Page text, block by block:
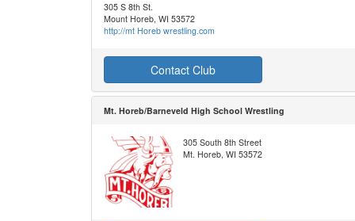
305 S 8th St.
Mount Horeb, WI 53572
http://mt Horeb wrestling.com
Contact Club
Mt. Horeb/Barneveld High School Wrestling
305 South 8th Street
Mt. Horeb, WI 53572